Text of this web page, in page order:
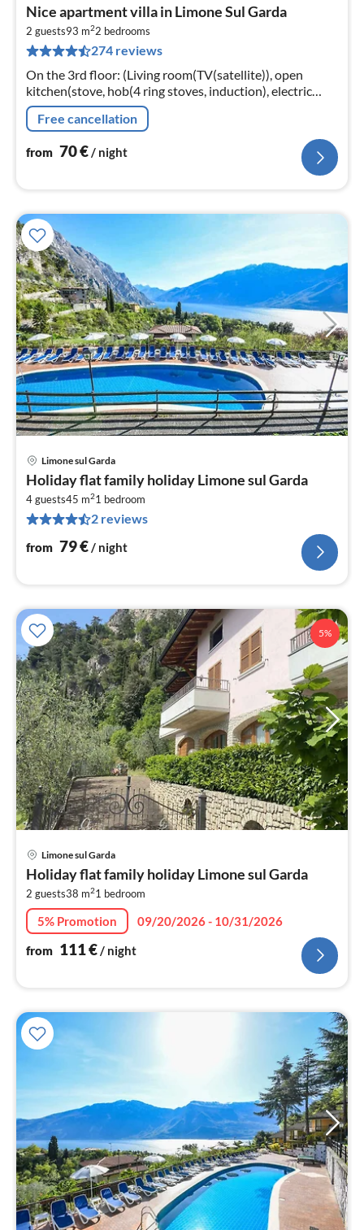
Nice apartment villa in Limone Sul Garda
2 guests93 m22 bedrooms
274 reviews
On the 3rd floor: (Living room(TV(satellite)), open
kitchen(stove, hob(4 ring stoves, induction), electric
kettle, toaster, coffee machine, dishwasher, fridge-
freezer)
Free cancellation
from 70€/ night
Limone sul Garda
Holiday flat family holiday Limone sul Garda
4 guests45 m21 bedroom
2 reviews
from 79€/ night
5%
Limone sul Garda
Holiday flat family holiday Limone sul Garda
2 guests38 m21 bedroom
5% Promotion
09/20/2026 - 10/31/2026
from 111€/ night